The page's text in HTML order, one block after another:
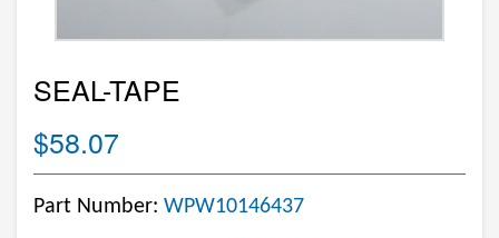
SEAL-TAPE
$58.07
Part Number: WPW10146437